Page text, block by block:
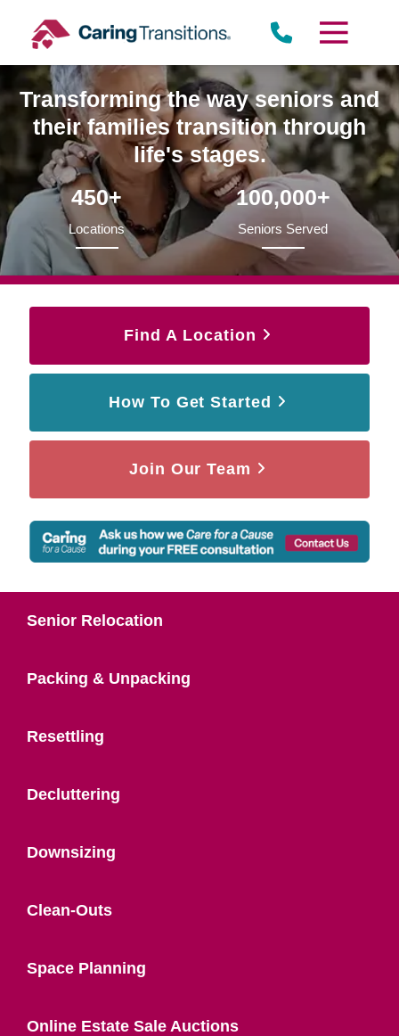
content
Transforming the way seniors and
their families transition through
life's stages.
450+
Locations
100,000+
Seniors Served
Find A Location
How To Get Started
Join Our Team
Senior Relocation
Packing & Unpacking
Resettling
Decluttering
Downsizing
Clean-Outs
Space Planning
Online Estate Sale Auctions